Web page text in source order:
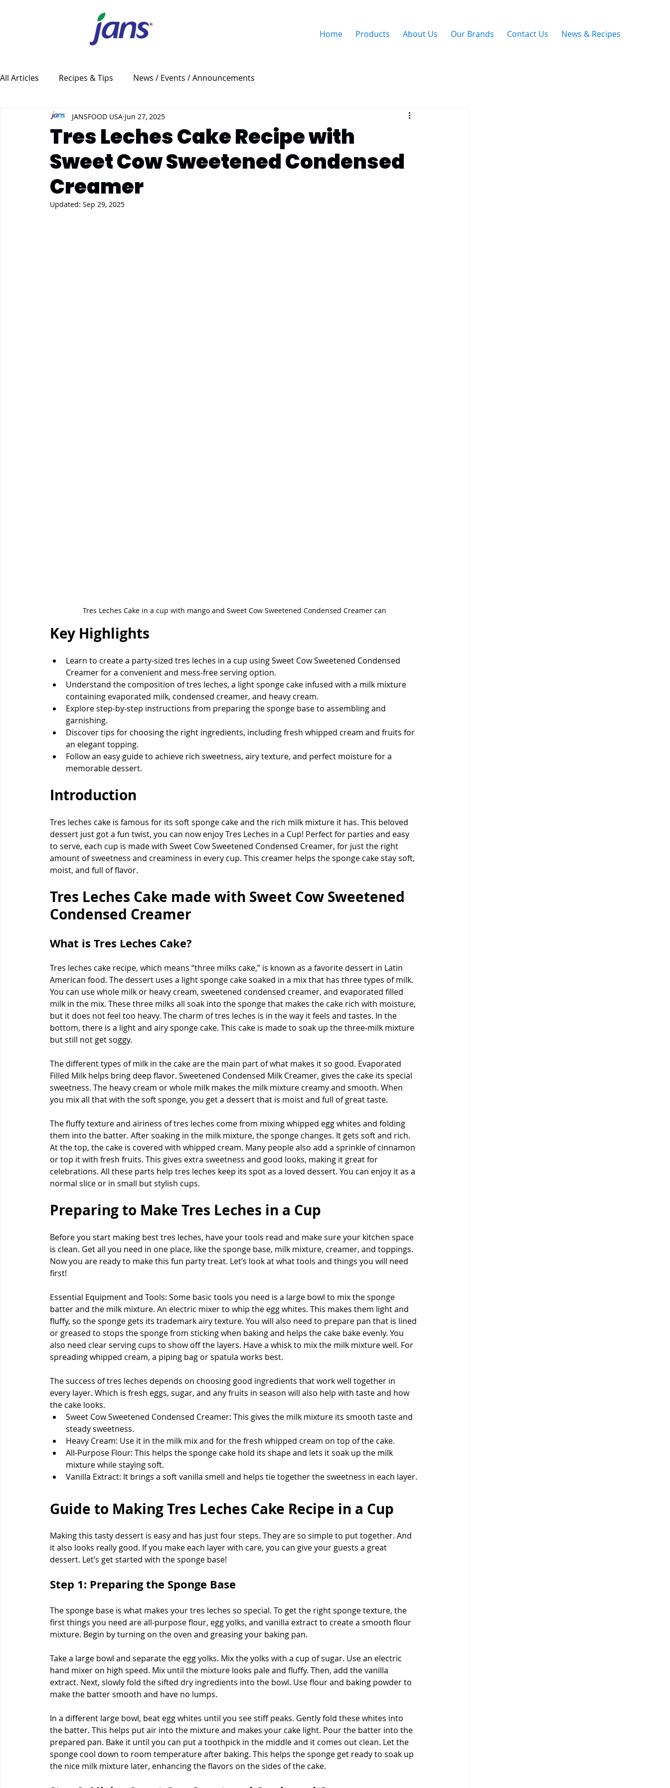
Home Products About Us Our Brands Contact Us News & Recipes
All Articles Recipes & Tips News / Events / Announcements
Tres Leches Cake Recipe with
Sweet Cow Sweetened Condensed
Creamer
JANSFOOD USA Jun 27, 2025
Updated: Sep 29, 2025
Tres Leches Cake in a cup with mango and Sweet Cow Sweetened Condensed Creamer can
Key Highlights
Learn to create a party-sized tres leches in a cup using Sweet Cow Sweetened Condensed
Creamer for a convenient and mess-free serving option.
Understand the composition of tres leches, a light sponge cake infused with a milk mixture
containing evaporated milk, condensed creamer, and heavy cream.
Explore step-by-step instructions from preparing the sponge base to assembling and
garnishing.
Discover tips for choosing the right ingredients, including fresh whipped cream and fruits for
an elegant topping.
Follow an easy guide to achieve rich sweetness, airy texture, and perfect moisture for a
memorable dessert.
Introduction
Tres leches cake is famous for its soft sponge cake and the rich milk mixture it has. This beloved
dessert just got a fun twist, you can now enjoy Tres Leches in a Cup! Perfect for parties and easy
to serve, each cup is made with Sweet Cow Sweetened Condensed Creamer, for just the right
amount of sweetness and creaminess in every cup. This creamer helps the sponge cake stay soft,
moist, and full of flavor.
Tres Leches Cake made with Sweet Cow Sweetened
Condensed Creamer
What is Tres Leches Cake?
Tres leches cake recipe, which means “three milks cake,” is known as a favorite dessert in Latin
American food. The dessert uses a light sponge cake soaked in a mix that has three types of milk.
You can use whole milk or heavy cream, sweetened condensed creamer, and evaporated filled
milk in the mix. These three milks all soak into the sponge that makes the cake rich with moisture,
but it does not feel too heavy. The charm of tres leches is in the way it feels and tastes. In the
bottom, there is a light and airy sponge cake. This cake is made to soak up the three-milk mixture
but still not get soggy.
The different types of milk in the cake are the main part of what makes it so good. Evaporated
Filled Milk helps bring deep flavor. Sweetened Condensed Milk Creamer, gives the cake its special
sweetness. The heavy cream or whole milk makes the milk mixture creamy and smooth. When
you mix all that with the soft sponge, you get a dessert that is moist and full of great taste.
The fluffy texture and airiness of tres leches come from mixing whipped egg whites and folding
them into the batter. After soaking in the milk mixture, the sponge changes. It gets soft and rich.
At the top, the cake is covered with whipped cream. Many people also add a sprinkle of cinnamon
or top it with fresh fruits. This gives extra sweetness and good looks, making it great for
celebrations. All these parts help tres leches keep its spot as a loved dessert. You can enjoy it as a
normal slice or in small but stylish cups.
Preparing to Make Tres Leches in a Cup
Before you start making best tres leches, have your tools read and make sure your kitchen space
is clean. Get all you need in one place, like the sponge base, milk mixture, creamer, and toppings.
Now you are ready to make this fun party treat. Let’s look at what tools and things you will need
first!
Essential Equipment and Tools: Some basic tools you need is a large bowl to mix the sponge
batter and the milk mixture. An electric mixer to whip the egg whites. This makes them light and
fluffy, so the sponge gets its trademark airy texture. You will also need to prepare pan that is lined
or greased to stops the sponge from sticking when baking and helps the cake bake evenly. You
also need clear serving cups to show off the layers. Have a whisk to mix the milk mixture well. For
spreading whipped cream, a piping bag or spatula works best.
The success of tres leches depends on choosing good ingredients that work well together in
every layer. Which is fresh eggs, sugar, and any fruits in season will also help with taste and how
the cake looks.
Sweet Cow Sweetened Condensed Creamer: This gives the milk mixture its smooth taste and
steady sweetness.
Heavy Cream: Use it in the milk mix and for the fresh whipped cream on top of the cake.
All-Purpose Flour: This helps the sponge cake hold its shape and lets it soak up the milk
mixture while staying soft.
Vanilla Extract: It brings a soft vanilla smell and helps tie together the sweetness in each layer.
Guide to Making Tres Leches Cake Recipe in a Cup
Making this tasty dessert is easy and has just four steps. They are so simple to put together. And
it also looks really good. If you make each layer with care, you can give your guests a great
dessert. Let’s get started with the sponge base!
Step 1: Preparing the Sponge Base
The sponge base is what makes your tres leches so special. To get the right sponge texture, the
first things you need are all-purpose flour, egg yolks, and vanilla extract to create a smooth flour
mixture. Begin by turning on the oven and greasing your baking pan.
Take a large bowl and separate the egg yolks. Mix the yolks with a cup of sugar. Use an electric
hand mixer on high speed. Mix until the mixture looks pale and fluffy. Then, add the vanilla
extract. Next, slowly fold the sifted dry ingredients into the bowl. Use flour and baking powder to
make the batter smooth and have no lumps.
In a different large bowl, beat egg whites until you see stiff peaks. Gently fold these whites into
the batter. This helps put air into the mixture and makes your cake light. Pour the batter into the
prepared pan. Bake it until you can put a toothpick in the middle and it comes out clean. Let the
sponge cool down to room temperature after baking. This helps the sponge get ready to soak up
the nice milk mixture later, enhancing the flavors on the sides of the cake.